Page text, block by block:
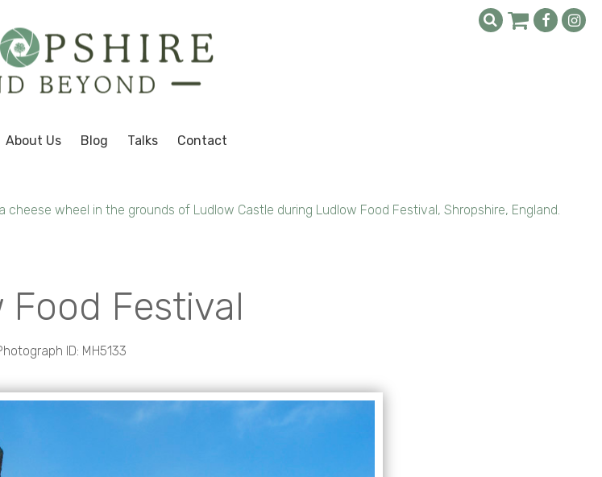
About Us Blog Talks Contact
cheese wheel in the grounds of Ludlow Castle during Ludlow Food Festival, Shropshire, England.
Food Festival
ID: MH5133